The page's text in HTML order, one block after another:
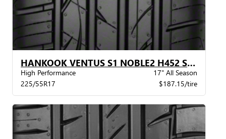
HANKOOK VENTUS S1 NOBLE2 H452 STR
High Performance
17" All Season
225/55R17
$187.15/tire